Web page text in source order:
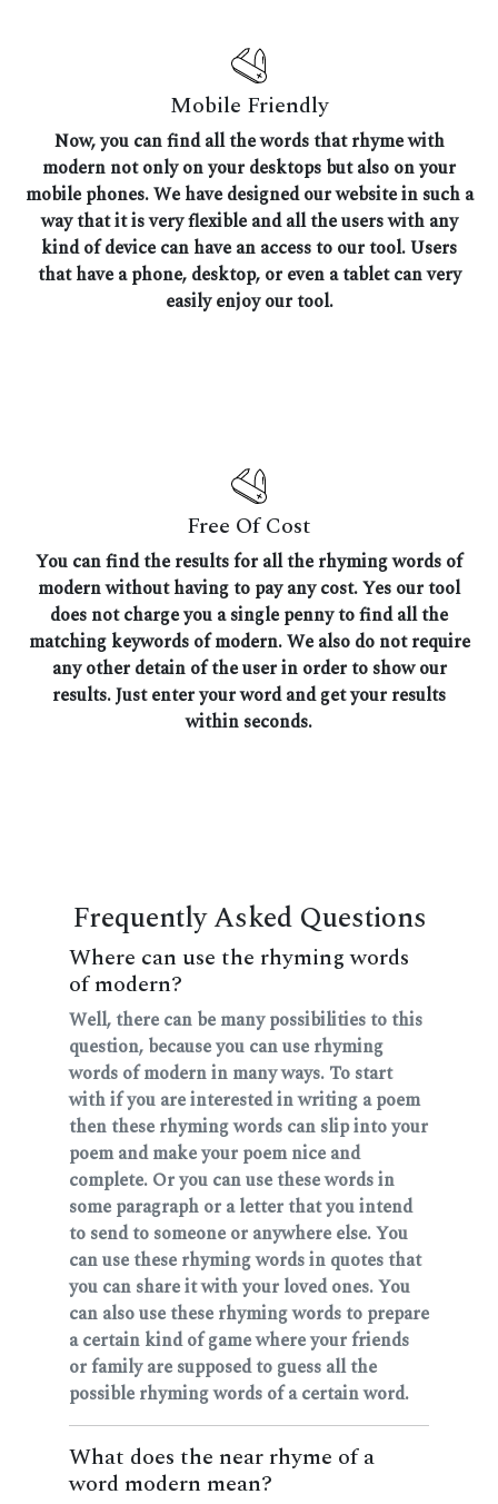
Mobile Friendly
Now, you can find all the words that rhyme with
modern not only on your desktops but also on your
mobile phones. We have designed our website in such a
way that it is very flexible and all the users with any
kind of device can have an access to our tool. Users
that have a phone, desktop, or even a tablet can very
easily enjoy our tool.
Free Of Cost
You can find the results for all the rhyming words of
modern without having to pay any cost. Yes our tool
does not charge you a single penny to find all the
matching keywords of modern. We also do not require
any other detain of the user in order to show our
results. Just enter your word and get your results
within seconds.
Frequently Asked Questions
Where can use the rhyming words
of modern?
Well, there can be many possibilities to this
question, because you can use rhyming
words of modern in many ways. To start
with if you are interested in writing a poem
then these rhyming words can slip into your
poem and make your poem nice and
complete. Or you can use these words in
some paragraph or a letter that you intend
to send to someone or anywhere else. You
can use these rhyming words in quotes that
you can share it with your loved ones. You
can also use these rhyming words to prepare
a certain kind of game where your friends
or family are supposed to guess all the
possible rhyming words of a certain word.
What does the near rhyme of a
word modern mean?